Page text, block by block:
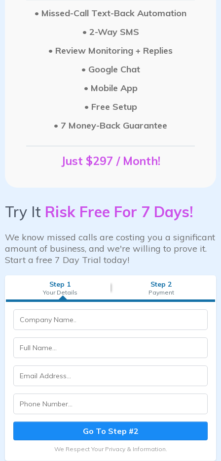
• Missed-Call Text-Back Automation
• 2-Way SMS
• Review Monitoring + Replies
• Google Chat
• Mobile App
• Free Setup
• 7 Money-Back Guarantee
Just $297 / Month!
Try It Risk Free For 7 Days!
We know missed calls are costing you a significant
amount of business, and we're willing to prove it.
Start a free 7 Day Trial today!
Step 1
Your Details
Step 2
Payment
Go To Step #2
We Respect Your Privacy & Information.